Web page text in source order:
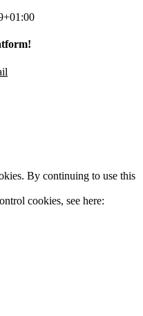
By continuing to use this
cookies, see here: